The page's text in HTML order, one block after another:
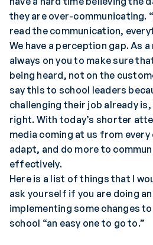
they are over-communicating.
read the communication,
We have a perception gap. As
always on you to make sure
being heard, not on the
say this to school leaders
challenging their job already
right. With today’s shorter
media coming at us from
adapt, and do more to
effectively.
Here is a list of things that I
ask yourself if you are doing
implementing some changes
school “an easy one to go to.”